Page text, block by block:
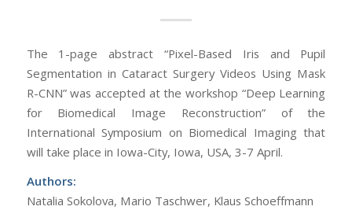
The 1-page abstract “Pixel-Based Iris and Pupil
Segmentation in Cataract Surgery Videos Using Mask
R-CNN” was accepted at the workshop “Deep Learning
for Biomedical Image Reconstruction” of the
International Symposium on Biomedical Imaging that
will take place in Iowa-City, Iowa, USA, 3-7 April.
Authors:
Natalia Sokolova, Mario Taschwer, Klaus Schoeffmann